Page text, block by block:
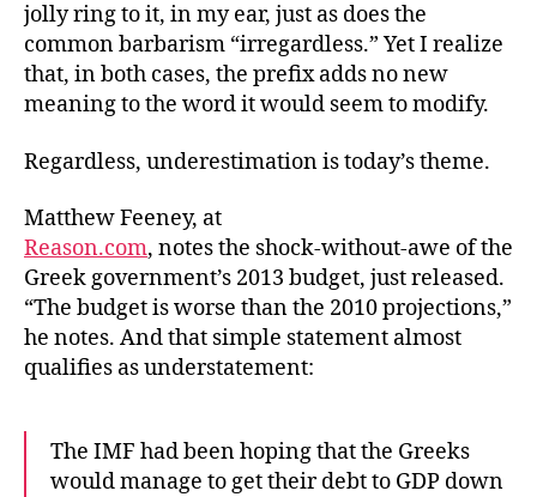
jolly ring to it, in my ear, just as does the
common barbarism “irregardless.” Yet I realize
that, in both cases, the prefix adds no new
meaning to the word it would seem to modify.
Regardless, underestimation is today’s theme.
Matthew Feeney, at
Reason.com, notes the shock-without-awe of the
Greek government’s 2013 budget, just released.
“The budget is worse than the 2010 projections,”
he notes. And that simple statement almost
qualifies as understatement:
The IMF had been hoping that the Greeks
would manage to get their debt to GDP down